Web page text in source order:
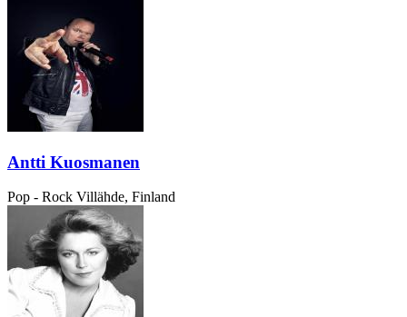
Antti Kuosmanen
Pop - Rock Villähde, Finland